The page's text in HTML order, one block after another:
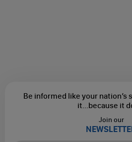
Be informed like your nation’s
it...because it
Join our